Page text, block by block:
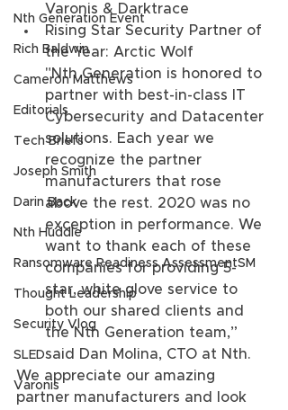
Nth Generation Event
Rich Baldwin
Cameron Matthews
Editorials
Tech Briefs
Joseph Smith
Darin Back
Nth Huddle
Ransomware Readiness AssessmentSM
Thought Leadership
Security Vlog
SLED
Varonis
Varonis & Darktrace
Rising Star Security Partner of
the Year: Arctic Wolf
"Nth Generation is honored to
partner with best-in-class IT
Cybersecurity and Datacenter
solutions. Each year we
recognize the partner
manufacturers that rose
above the rest. 2020 was no
exception in performance. We
want to thank each of these
companies for providing 5-
star, white glove service to
both our shared clients and
the Nth Generation team,”
said Dan Molina, CTO at Nth.
We appreciate our amazing
partner manufacturers and look